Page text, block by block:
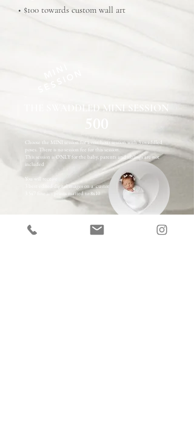
• $100 towards custom wall art
SESSION
THE SWADDLED MINI SESSION
Choose the MINI session for a one hour session with 3 swaddled
poses. There is no session fee for this session.
This session is ONLY for the baby, parents and siblings are not
included
You will receive
3 best edited digital images on a custom USB
3 5x7 fine art prints matted to 8x10
500